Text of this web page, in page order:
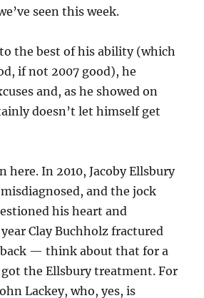
seen this week.
the best of his ability (which
if not 2007 good), he
and, as he showed on
doesn’t let himself get
here. In 2010, Jacoby Ellsbury
and the jock
his heart and
Clay Buchholz fractured
— think about that for a
the Ellsbury treatment. For
Lackey, who, yes, is